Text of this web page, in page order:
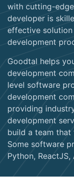
with cutting-
developer is
effective
development
Goodtal helps
development
level software
development
providing
development
build a team that
Some software
Python, ReactJS,